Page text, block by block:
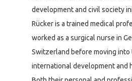
development and civil society
Rücker is a trained medical
worked as a surgical nurse in
Switzerland before moving
international development and